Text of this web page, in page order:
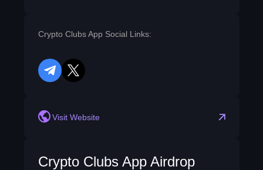
Crypto Clubs App Social Links:
telegram
twitter
Visit Website
Crypto Clubs App Airdrop